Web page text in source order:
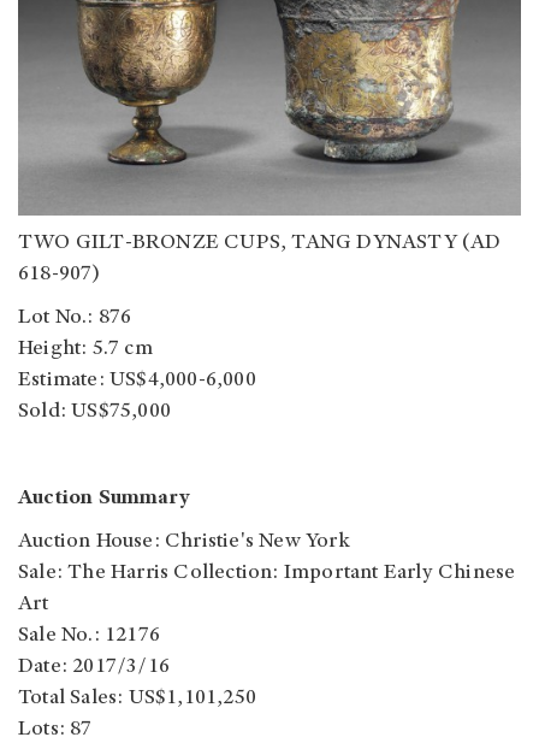
TWO GILT-BRONZE CUPS, TANG DYNASTY (AD
618-907)
Lot No.: 876
Height: 5.7 cm
Estimate: US$4,000-6,000
Sold: US$75,000
Auction Summary
Auction House: Christie's New York
Sale: The Harris Collection: Important Early Chinese
Art
Sale No.: 12176
Date: 2017/3/16
Total Sales: US$1,101,250
Lots: 87